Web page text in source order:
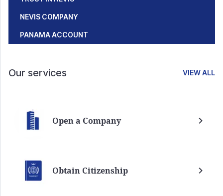
NEVIS COMPANY
PANAMA ACCOUNT
Our services VIEW ALL
Open a Company
Obtain Citizenship